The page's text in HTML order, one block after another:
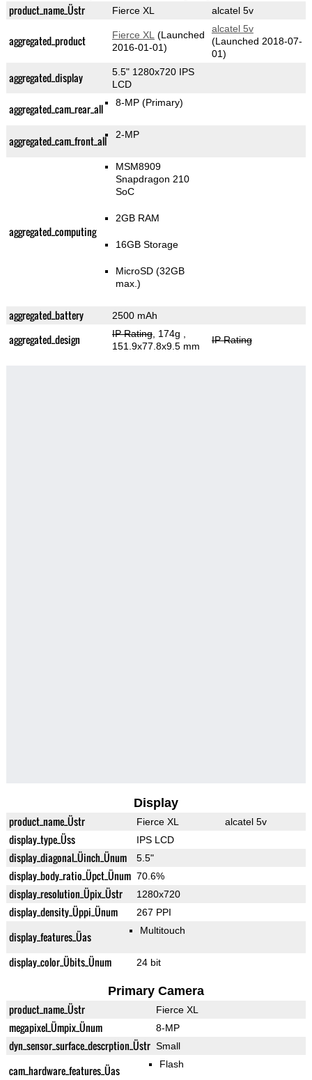
product_name_Üstr Fierce XL alcatel 5v
aggregated_product Fierce XL (Launched
2016-01-01)
alcatel 5v
(Launched 2018-07-
01)
aggregated_display
5.5" 1280x720 IPS
LCD
aggregated_cam_rear_all 8-MP(Primary)
aggregated_cam_front_all 2-MP
aggregated_computing
MSM8909
Snapdragon 210
SoC
2GB RAM
16GB Storage
MicroSD (32GB
max.)
aggregated_battery 2500 mAh
aggregated_design IP Rating, 174g
151.9x77.8x9.5 mm
IP Rating
Display
product_name_Üstr Fierce XL alcatel 5v
display_type_Üss IPS LCD
display_diagonal_Üinch_Ünum 5.5"
display_body_ratio_Üpct_Ünum 70.6%
display_resolution_Üpix_Üstr 1280x720
display_density_Üppi_Ünum 267 PPI
display_features_Üas Multitouch
display_color_Übits_Ünum 24 bit
Primary Camera
product_name_Üstr Fierce XL
megapixel_Ümpix_Ünum 8-MP
dyn_sensor_surface_descrption_Üstr Small
cam_hardware_features_Üas Flash